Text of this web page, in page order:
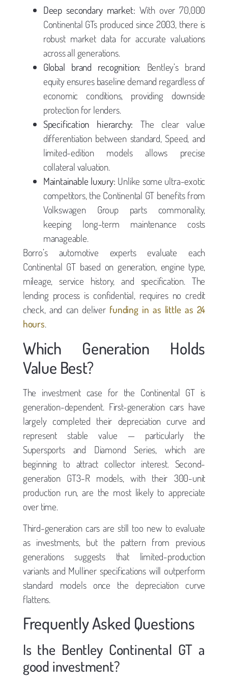
Deep secondary market: With over 70,000
Continental GTs produced since 2003, there is
robust market data for accurate valuations
across all generations.
Global brand recognition: Bentley’s brand
equity ensures baseline demand regardless of
economic conditions, providing downside
protection for lenders.
Specification hierarchy: The clear value
differentiation between standard, Speed, and
limited-edition models allows precise
collateral valuation.
Maintainable luxury: Unlike some ultra-exotic
competitors, the Continental GT benefits from
Volkswagen Group parts commonality,
keeping long-term maintenance costs
manageable.
Borro’s automotive experts evaluate each
Continental GT based on generation, engine type,
mileage, service history, and specification. The
lending process is confidential, requires no credit
check, and can deliver funding in as little as 24
hours.
Which Generation Holds
Value Best?
The investment case for the Continental GT is
generation-dependent. First-generation cars have
largely completed their depreciation curve and
represent stable value — particularly the
Supersports and Diamond Series, which are
beginning to attract collector interest. Second-
generation GT3-R models, with their 300-unit
production run, are the most likely to appreciate
over time.
Third-generation cars are still too new to evaluate
as investments, but the pattern from previous
generations suggests that limited-production
variants and Mulliner specifications will outperform
standard models once the depreciation curve
flattens.
Frequently Asked Questions
Is the Bentley Continental GT a
good investment?